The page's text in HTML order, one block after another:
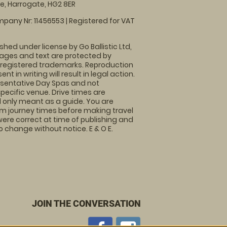
Harrogate, HG2 8ER
Nr: 11456553 | Registered for VAT
under license by Go Ballistic Ltd,
and text are protected by
trademarks. Reproduction
in writing will result in legal action.
Day Spas and not
venue. Drive times are
meant as a guide. You are
journey times before making travel
correct at time of publishing and
without notice. E & O E.
JOIN THE CONVERSATION